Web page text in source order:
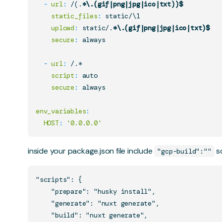
- url: /(. *\.(gif|png|jpg|ico|txt))$
static_files :
static/\1
upload : static/. *\.(gif|png|jpg|ico|txt)$
secure : always
- url:
/.*
script :
auto
secure : always
env_variables:
HOST : '0.0.0.0'
inside your package.json file include "gcp-build":""
"scripts": {
    "prepare": "husky install",
    "generate": "nuxt generate",
    "build": "nuxt generate",